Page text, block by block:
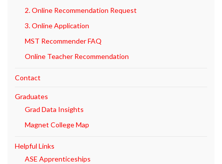
2. Online Recommendation Request
3. Online Application
MST Recommender FAQ
Online Teacher Recommendation
Contact
Graduates
Grad Data Insights
Magnet College Map
Helpful Links
ASE Apprenticeships